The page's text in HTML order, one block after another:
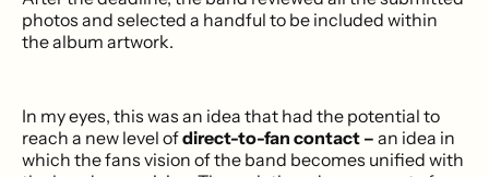
photos and selected a handful to be included within
the album artwork.
In my eyes, this was an idea that had the potential to
reach a new level ofdirect-to-fan contact – an idea in
which the fans vision of the band becomes unified with